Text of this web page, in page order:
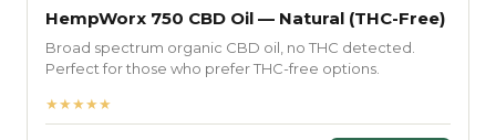
HempWorx 750 CBD Oil — Natural (THC-Free)
Broad spectrum organic CBD oil, no THC detected.
Perfect for those who prefer THC-free options.
★★★★★